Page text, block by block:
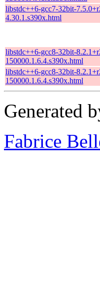
libstdc++6-gcc7-32bit-
4.30.1.s390x.html
libstdc++6-gcc8-32bit-
150000.1.6.4.s390x.html
libstdc++6-gcc8-32bit-
150000.1.6.4.s390x.html
Generated
Fabrice